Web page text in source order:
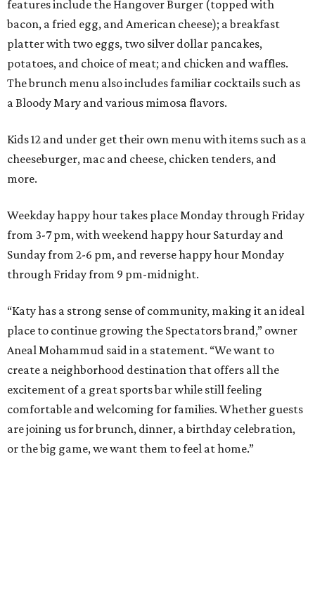
features include the Hangover Burger (topped with
bacon, a fried egg, and American cheese); a breakfast
platter with two eggs, two silver dollar pancakes,
potatoes, and choice of meat; and chicken and waffles.
The brunch menu also includes familiar cocktails such as
a Bloody Mary and various mimosa flavors.
Kids 12 and under get their own menu with items such as a
cheeseburger, mac and cheese, chicken tenders, and
more.
Weekday happy hour takes place Monday through Friday
from 3-7 pm, with weekend happy hour Saturday and
Sunday from 2-6 pm, and reverse happy hour Monday
through Friday from 9 pm-midnight.
“Katy has a strong sense of community, making it an ideal
place to continue growing the Spectators brand,” owner
Aneal Mohammud said in a statement. “We want to
create a neighborhood destination that offers all the
excitement of a great sports bar while still feeling
comfortable and welcoming for families. Whether guests
are joining us for brunch, dinner, a birthday celebration,
or the big game, we want them to feel at home.”